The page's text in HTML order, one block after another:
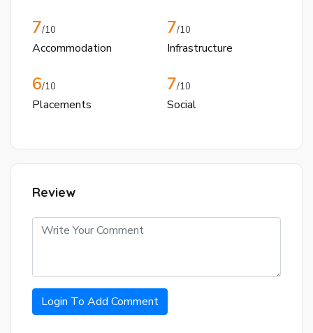
7/10
Accommodation
7/10
Infrastructure
6/10
Placements
7/10
Social
Review
Login To Add Comment